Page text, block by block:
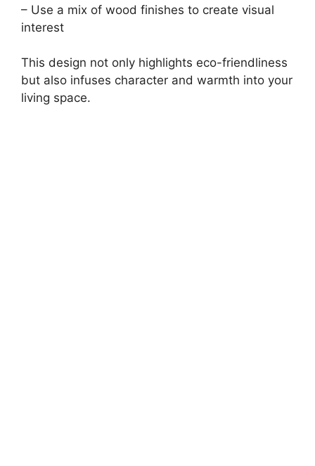
– Use a mix of wood finishes to create visual
interest
This design not only highlights eco-friendliness
but also infuses character and warmth into your
living space.